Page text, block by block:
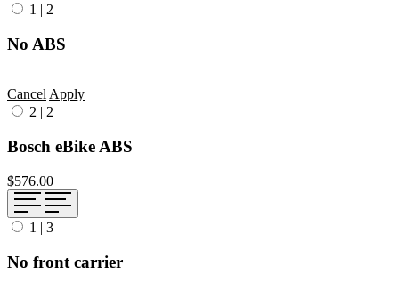
1 | 2
No ABS
CancelApply
2 | 2
Bosch eBike ABS
$576.00
1 | 3
No front carrier